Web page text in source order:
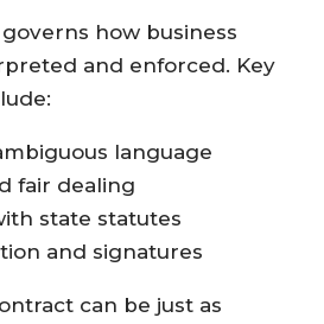
how business
and enforced. Key
language
fair dealing
state statutes
and signatures
can be just as